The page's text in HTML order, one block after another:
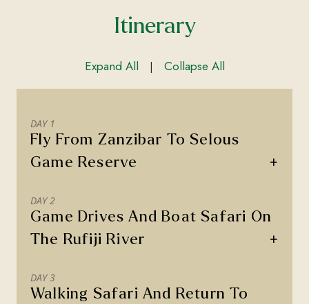
Itinerary
Expand All | Collapse All
DAY 1
Fly From Zanzibar To Selous
Game Reserve
+
DAY 2
Game Drives And Boat Safari On
The Rufiji River
+
DAY 3
Walking Safari And Return To